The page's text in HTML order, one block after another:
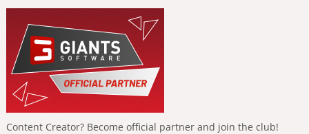
Content Creator? Become official partner and join the club!